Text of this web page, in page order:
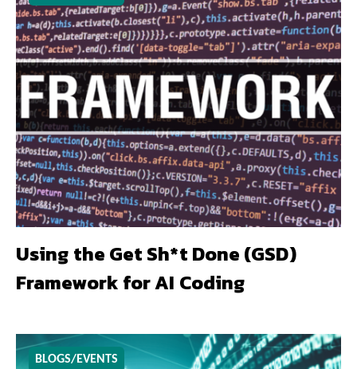
Using the Get Sh*t Done (GSD)
Framework for AI Coding
BLOGS/EVENTS